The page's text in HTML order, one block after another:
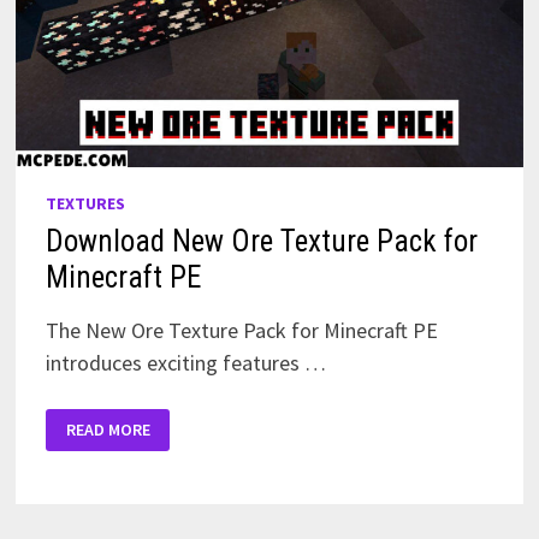
TEXTURES
Download New Ore Texture Pack for
Minecraft PE
The New Ore Texture Pack for Minecraft PE
introduces exciting features …
NEW
ORE
READ MORE